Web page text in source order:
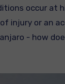
occur at
injury or an
- how